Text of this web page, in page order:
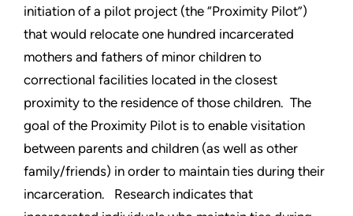
initiation of a pilot project (the “Proximity Pilot”)
that would relocate one hundred incarcerated
mothers and fathers of minor children to
correctional facilities located in the closest
proximity to the residence of those children. The
goal of the Proximity Pilot is to enable visitation
between parents and children (as well as other
family/friends) in order to maintain ties during their
incarceration. Research indicates that